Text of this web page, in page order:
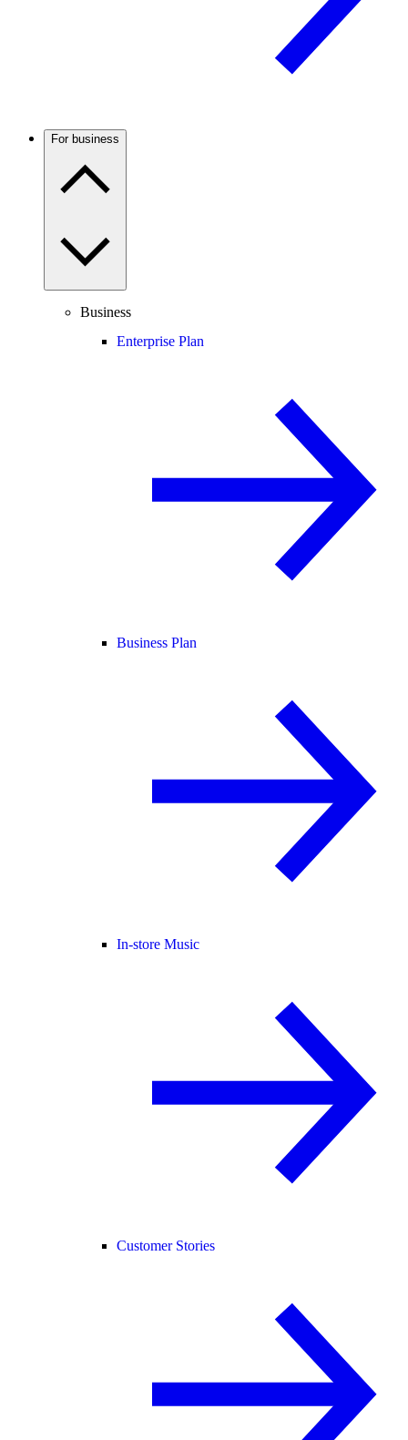
For business
Business
Enterprise Plan
Business Plan
In-store Music
Customer Stories